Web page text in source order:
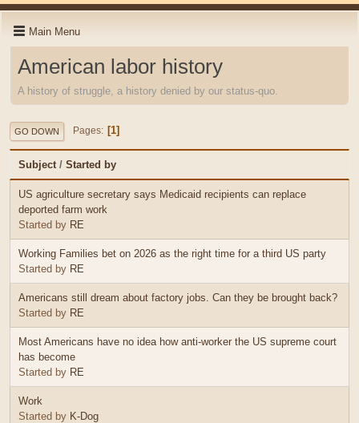
Main Menu
American labor history
A history of struggle, a history denied by our status-quo.
GO DOWN Pages 1
Subject / Started by
US agriculture secretary says Medicaid recipients can replace
deported farm work
Started by RE
Working Families bet on 2026 as the right time for a third US party
Started by RE
Americans still dream about factory jobs. Can they be brought back?
Started by RE
Most Americans have no idea how anti-worker the US supreme court
has become
Started by RE
Work
Started by K-Dog